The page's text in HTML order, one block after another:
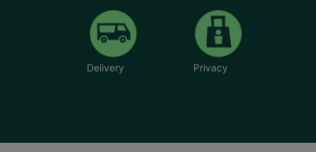
Delivery Privacy